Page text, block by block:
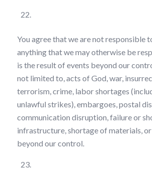
You agree that we are not responsible
anything that we may otherwise be
is the result of events beyond our
not limited to, acts of God, war,
terrorism, crime, labor shortages
unlawful strikes), embargoes, postal
communication disruption, failure or
infrastructure, shortage of materials,
beyond our control.